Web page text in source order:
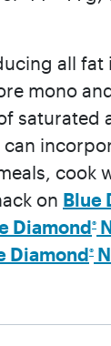
all fat
mono
saturated
cook
on Blue
Diamond®
Diamond®